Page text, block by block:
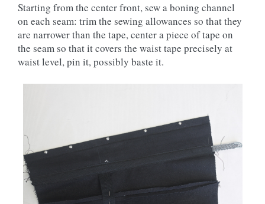
Starting from the center front, sew a boning channel
on each seam: trim the sewing allowances so that they
are narrower than the tape, center a piece of tape on
the seam so that it covers the waist tape precisely at
waist level, pin it, possibly baste it.